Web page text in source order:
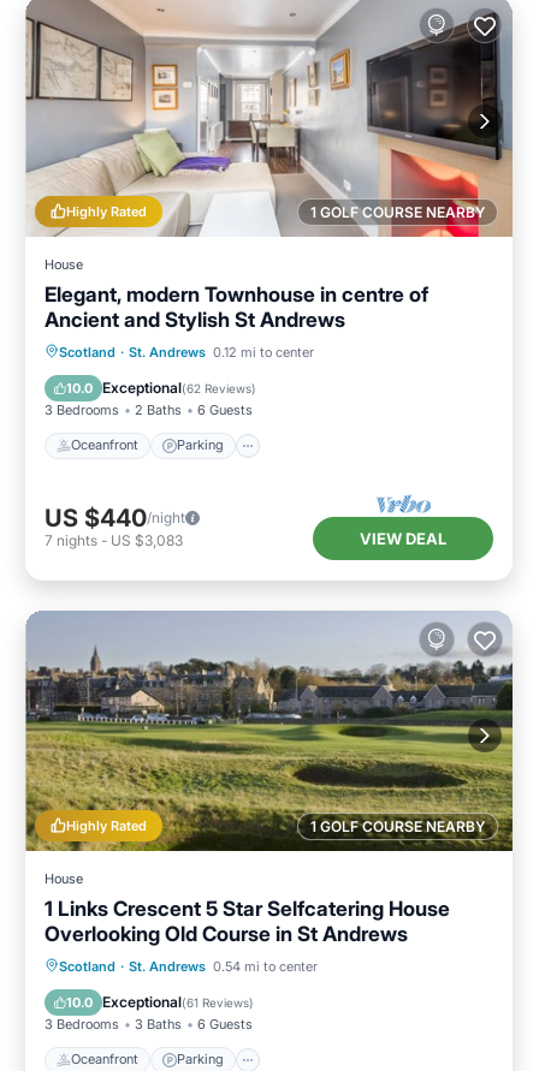
1 GOLF COURSE NEARBY
Highly Rated
House
Elegant, modern Townhouse in centre of
Ancient and Stylish St Andrews
Scotland · St. Andrews 0.12 mi to center
10.0 Exceptional(62 Reviews)
3 Bedrooms 2 Baths 6 Guests
Oceanfront Parking
Oceanfront Parking
Balcony/Terrace
US $440/night
7 nights - US $3,083 VIEW DEAL
1 GOLF COURSE NEARBY
Highly Rated
House
1 Links Crescent 5 Star Selfcatering House
Overlooking Old Course in St Andrews
Scotland · St. Andrews 0.54 mi to center
10.0 Exceptional(61 Reviews)
3 Bedrooms 3 Baths 6 Guests
Oceanfront Parking
Oceanfront Parking
Balcony/Terrace